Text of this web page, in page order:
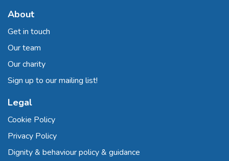
About
Get in touch
Our team
Our charity
Sign up to our mailing list!
Legal
Cookie Policy
Privacy Policy
Dignity & behaviour policy & guidance